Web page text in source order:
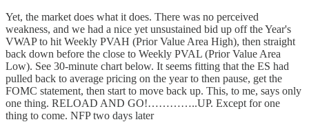
Yet, the market does what it does. There was no perceived
weakness, and we had a nice yet unsustained bid up off the Year's
VWAP to hit Weekly PVAH (Prior Value Area High), then straight
back down before the close to Weekly PVAL (Prior Value Area
Low). See 30-minute chart below. It seems fitting that the ES had
pulled back to average pricing on the year to then pause, get the
FOMC statement, then start to move back up. This, to me, says only
one thing. RELOAD AND GO!…………..UP. Except for one
thing to come. NFP two days later